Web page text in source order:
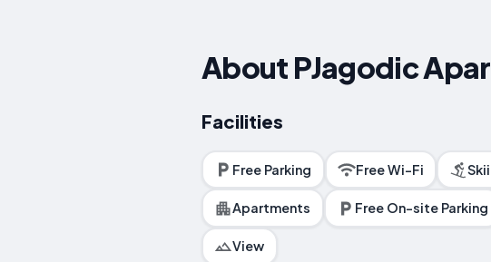
About PJagodic
Facilities
Free Parking Free Wi-Fi
Apartments Free On-site Parking
View